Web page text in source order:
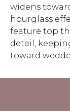
widens
hourglass
feature top
detail,
toward